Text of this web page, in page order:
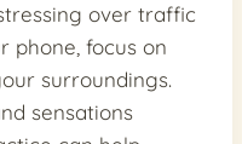
over traffic
phone, focus on
surroundings.
sensations